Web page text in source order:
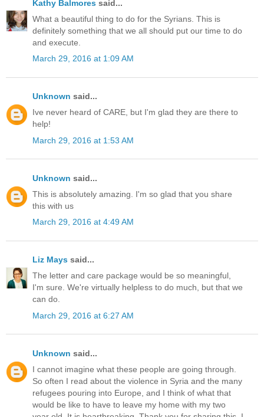
Kathy Balmores said...
What a beautiful thing to do for the Syrians. This is
definitely something that we all should put our time to do
and execute.
March 29, 2016 at 1:09 AM
Unknown said...
Ive never heard of CARE, but I'm glad they are there to
help!
March 29, 2016 at 1:53 AM
Unknown said...
This is absolutely amazing. I'm so glad that you share
this with us
March 29, 2016 at 4:49 AM
Liz Mays said...
The letter and care package would be so meaningful,
I'm sure. We're virtually helpless to do much, but that we
can do.
March 29, 2016 at 6:27 AM
Unknown said...
I cannot imagine what these people are going through.
So often I read about the violence in Syria and the many
refugees pouring into Europe, and I think of what that
would be like to have to leave my home with my two